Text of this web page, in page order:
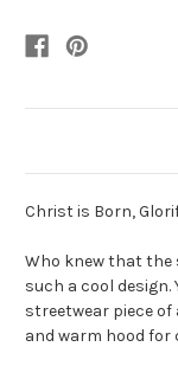
Christ is Born,
Who knew that the
such a cool
streetwear piece
and warm hood for